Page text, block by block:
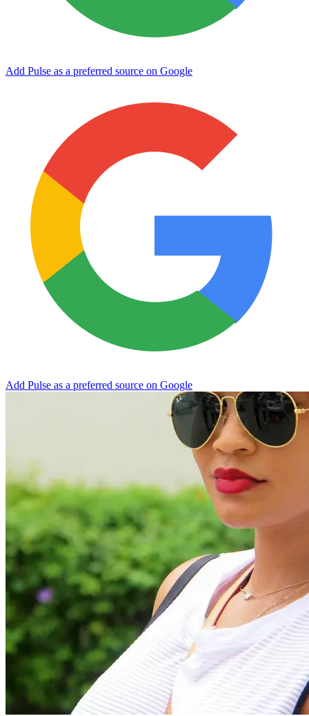
Add Pulse as a preferred source on Google
Add Pulse as a preferred source on Google